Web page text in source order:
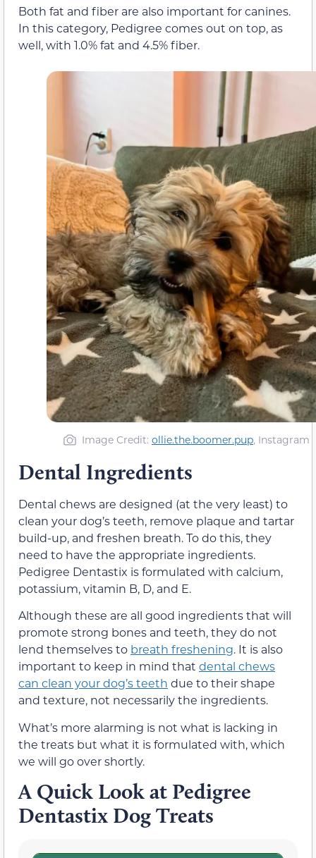
Both fat and fiber are also important for canines.
In this category, Pedigree comes out on top, as
well, with 1.0% fat and 4.5% fiber.
Image Credit: ollie.the.boomer.pup, Instagram
Dental Ingredients
Dental chews are designed (at the very least) to
clean your dog’s teeth, remove plaque and tartar
build-up, and freshen breath. To do this, they
need to have the appropriate ingredients.
Pedigree Dentastix is formulated with calcium,
potassium, vitamin B, D, and E.
Although these are all good ingredients that will
promote strong bones and teeth, they do not
lend themselves to breath freshening. It is also
important to keep in mind that dental chews
can clean your dog’s teeth due to their shape
and texture, not necessarily the ingredients.
What’s more alarming is not what is lacking in
the treats but what it is formulated with, which
we will go over shortly.
A Quick Look at Pedigree
Dentastix Dog Treats